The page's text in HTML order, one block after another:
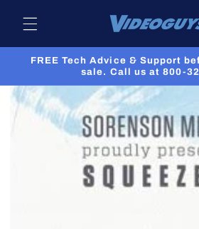
content
FREE Tech Advice & Support
sale. Call us at 800-